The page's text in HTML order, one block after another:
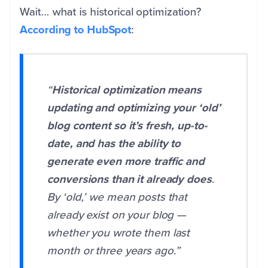
Wait… what is historical optimization?
According to HubSpot:
“Historical optimization means
updating and optimizing your ‘old’
blog content so it’s fresh, up-to-
date, and has the ability to
generate even more traffic and
conversions than it already does.
By ‘old,’ we mean posts that
already exist on your blog —
whether you wrote them last
month or three years ago.”